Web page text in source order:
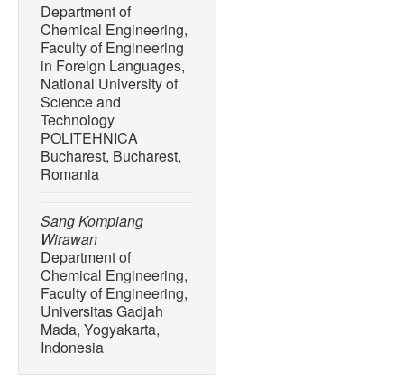
Department of
Chemical Engineering,
Faculty of Engineering
in Foreign Languages,
National University of
Science and
Technology
POLITEHNICA
Bucharest, Bucharest,
Romania
Sang Kompiang
Wirawan
Department of
Chemical Engineering,
Faculty of Engineering,
Universitas Gadjah
Mada, Yogyakarta,
Indonesia